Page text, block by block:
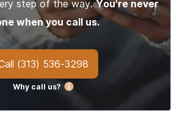
step of the way.You’re never
when you call us.
(313) 536-3298
Why call us?